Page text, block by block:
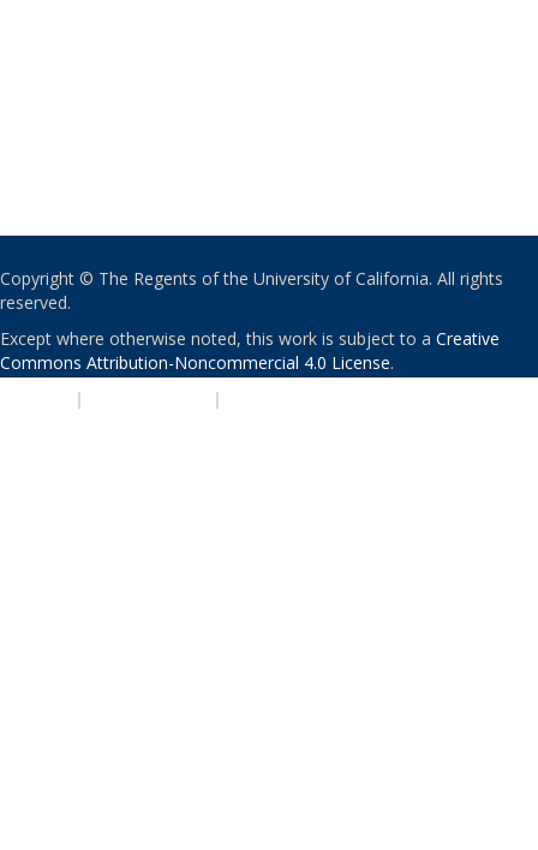
Copyright © The Regents of the University of California. All rights
reserved.
Except where otherwise noted, this work is subject to a Creative
Commons Attribution-Noncommercial 4.0 License.
| |